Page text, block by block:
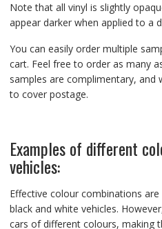
Note that all vinyl is slightly
appear darker when applied to a
You can easily order multiple
cart. Feel free to order as many
samples are complimentary, and
to cover postage.
Examples of different
vehicles:
Effective colour combinations
black and white vehicles.
cars of different colours, making